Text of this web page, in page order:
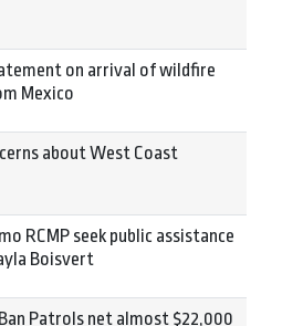
on arrival of wildfire
Mexico
about West Coast
RCMP seek public assistance
Boisvert
Patrols net almost $22,000